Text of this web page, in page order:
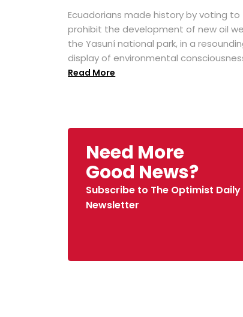
Ecuadorians made history by voting to
prohibit the development of new oil
the Yasuní national park, in a
display of environmental
Read More
Need More
Good News?
Subscribe to The Optimist Daily
Newsletter